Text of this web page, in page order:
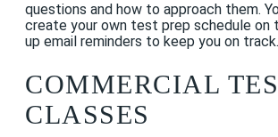
questions and how to approach them.
create your own test prep schedule on
up email reminders to keep you on track.
COMMERCIAL
CLASSES